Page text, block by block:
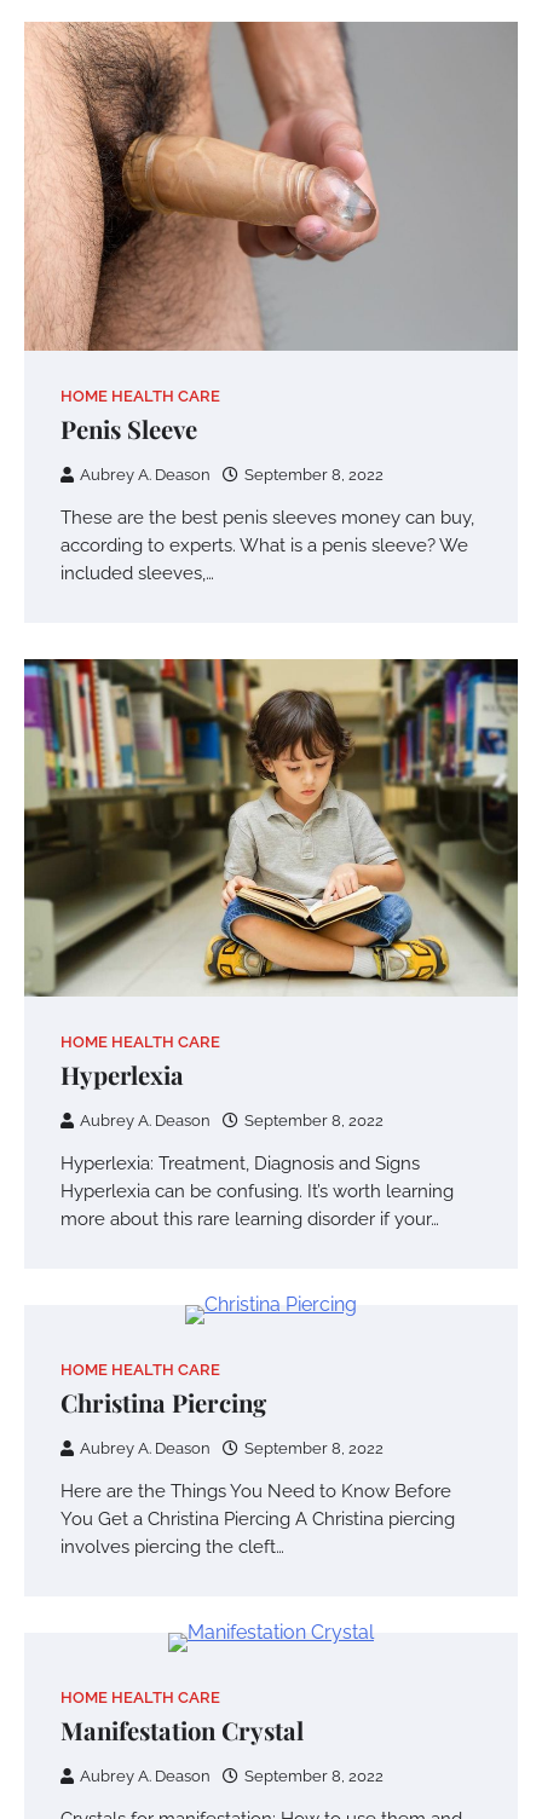
HOME HEALTH CARE
Penis Sleeve
Aubrey A. Deason September 8, 2022
These are the best penis sleeves money can buy,
according to experts. What is a penis sleeve? We
included sleeves,…
HOME HEALTH CARE
Hyperlexia
Aubrey A. Deason September 8, 2022
Hyperlexia: Treatment, Diagnosis and Signs
Hyperlexia can be confusing. It’s worth learning
more about this rare learning disorder if your…
HOME HEALTH CARE
Christina Piercing
Aubrey A. Deason September 8, 2022
Here are the Things You Need to Know Before
You Get a Christina Piercing A Christina piercing
involves piercing the cleft…
HOME HEALTH CARE
Manifestation Crystal
Aubrey A. Deason September 8, 2022